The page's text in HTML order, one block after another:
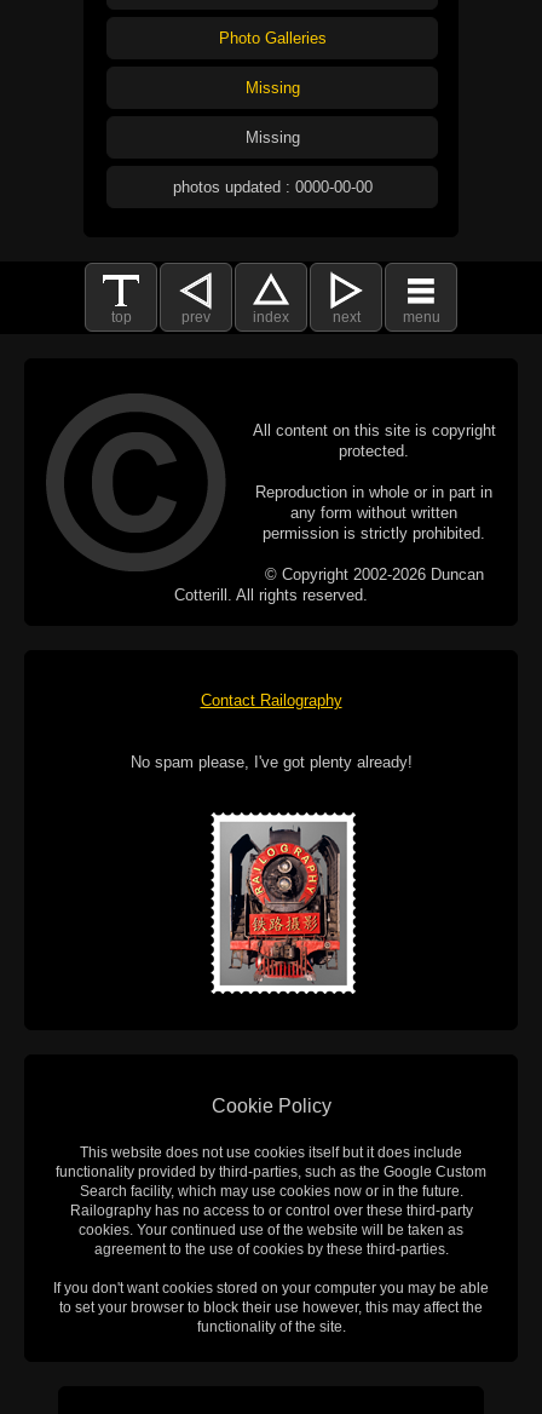
Photo Galleries
Missing
Missing
photos updated : 0000-00-00
top prev index next menu
All content on this site is copyright
protected.
Reproduction in whole or in part in
any form without written
permission is strictly prohibited.
© Copyright 2002-2026 Duncan
Cotterill. All rights reserved.
Contact Railography
No spam please, I've got plenty already!
Cookie Policy
This website does not use cookies itself but it does include
functionality provided by third-parties, such as the Google Custom
Search facility, which may use cookies now or in the future.
Railography has no access to or control over these third-party
cookies. Your continued use of the website will be taken as
agreement to the use of cookies by these third-parties.
If you don't want cookies stored on your computer you may be able
to set your browser to block their use however, this may affect the
functionality of the site.